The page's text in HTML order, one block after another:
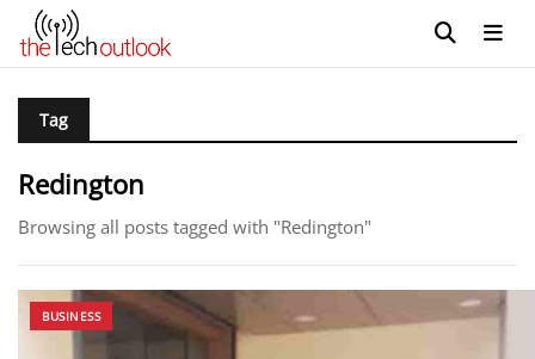
Tag
Redington
Browsing all posts tagged with "Redington"
BUSINESS